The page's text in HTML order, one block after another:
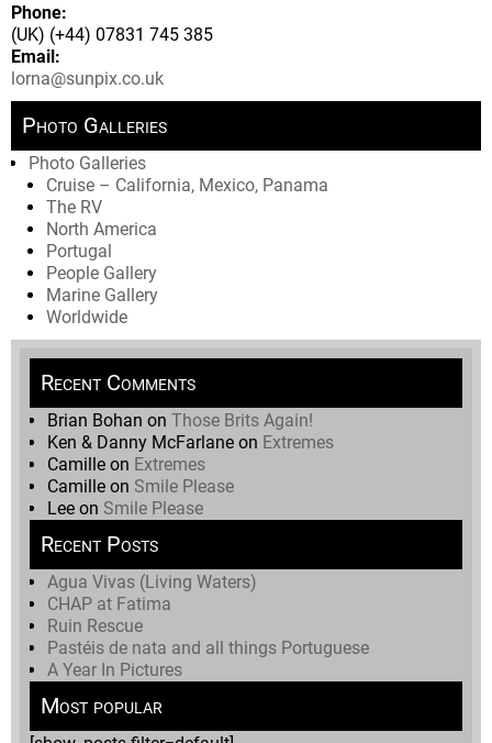
Phone:
(UK) (+44) 07831 745 385
Email:
lorna@sunpix.co.uk
Photo Galleries
Photo Galleries
Cruise – California, Mexico, Panama
The RV
North America
Portugal
People Gallery
Marine Gallery
Worldwide
Recent Comments
Brian Bohan on Those Brits Again!
Ken & Danny McFarlane on Extremes
Camille on Extremes
Camille on Smile Please
Lee on Smile Please
Recent Posts
Agua Vivas (Living Waters)
CHAP at Fatima
Ruin Rescue
Pastéis de nata and all things Portuguese
A Year In Pictures
Most popular